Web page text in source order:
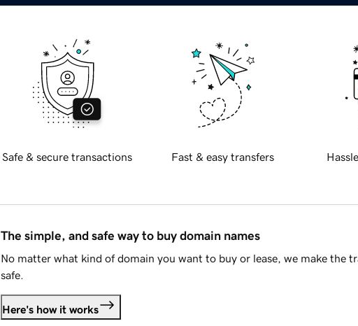
Safe & secure transactions Fast & easy transfers
The simple, and safe way to buy domain names
No matter what kind of domain you want to buy or lease, we make the
safe.
Here's how it works